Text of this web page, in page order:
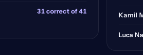
31 correct of 41 Kamil
Luca